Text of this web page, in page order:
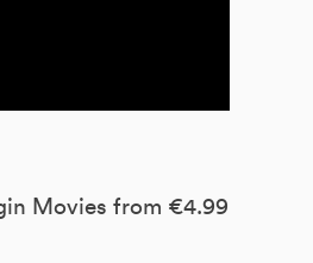
Movies from €4.99